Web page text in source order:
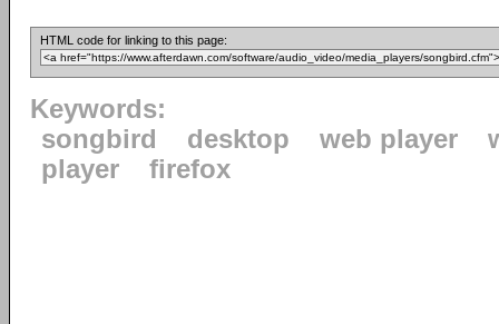
HTML code for linking to this page:
Keywords:
songbird
desktop web player
player
firefox